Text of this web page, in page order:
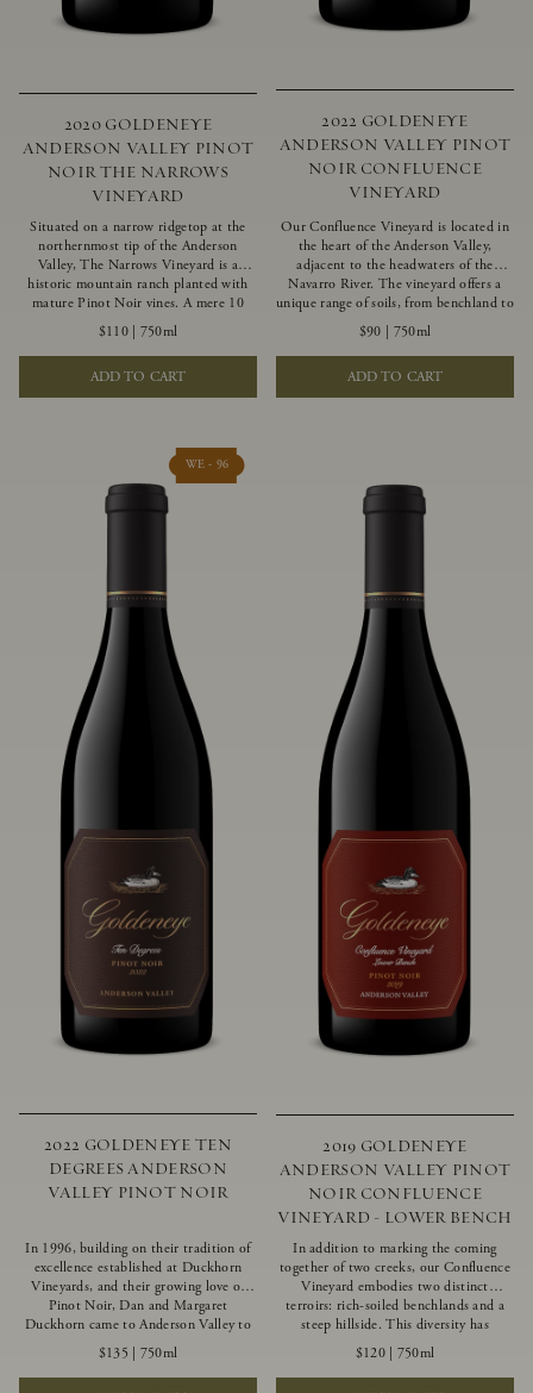
2020 GOLDENEYE
ANDERSON VALLEY PINOT
NOIR THE NARROWS
VINEYARD
Situated on a narrow ridgetop at the
northernmost tip of the Anderson
Valley, The Narrows Vineyard is a
historic mountain ranch planted with
mature Pinot Noir vines. A mere 10
miles from the rugged Mendocino
Coast, this vineyard is affected by
strong marine influences that produce
summer fog and cooler daytime
temperatures. It is the perfect setting
beauty and wildness.
$110| 750ml
ADD TO CART
2022 GOLDENEYE
ANDERSON VALLEY PINOT
NOIR CONFLUENCE
VINEYARD
Our Confluence Vineyard is located in
the heart of the Anderson Valley,
adjacent to the headwaters of the
Navarro River. The vineyard offers a
unique range of soils, from benchland to
gravel strata, as well as varying
exposures including hillside slopes and
protected pockets. This natural
diversity allows us to choose clones
ideally suited to each specific vineyard
vineyard displays voluptuous red fruit
components and plush, supple tannins.
$90 750ml
ADD TO CART
WE - 96
2022 GOLDENEYE TEN
DEGREES ANDERSON
VALLEY PINOT NOIR
In 1996, building on their tradition of
excellence established at Duckhorn
Vineyards, and their growing love of
Pinot Noir, Dan and Margaret
Duckhorn came to Anderson Valley to
found Goldeneye. Anderson Valley has
since earned acclaim as one of the
world’s greatest Pinot Noir regions.
$135 750ml
2019 GOLDENEYE
ANDERSON VALLEY PINOT
NOIR CONFLUENCE
VINEYARD - LOWER BENCH
In addition to marking the coming
together of two creeks, our Confluence
Vineyard embodies two distinct
terroirs: rich-soiled benchlands and a
steep hillside. This diversity has
inspired two limited-production Pinot
Noirs – Confluence Lower Bench and
Confluence Hillside. The Lower Bench
$120| 750ml